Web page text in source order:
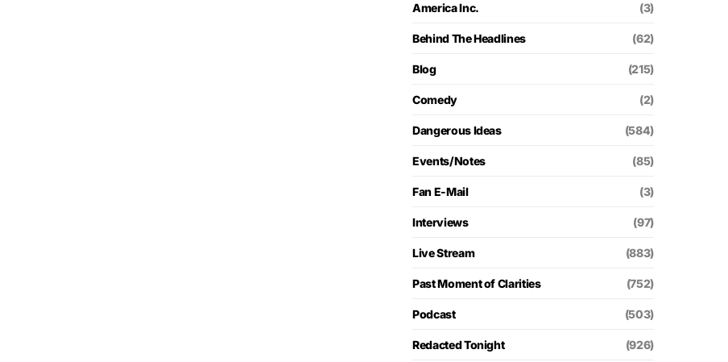
America Inc. (3)
Behind The Headlines (62)
Blog (215)
Comedy (2)
Dangerous Ideas (584)
Events/Notes (85)
Fan E-Mail (3)
Interviews (97)
Live Stream (883)
Past Moment of Clarities (752)
Podcast (503)
Redacted Tonight (926)